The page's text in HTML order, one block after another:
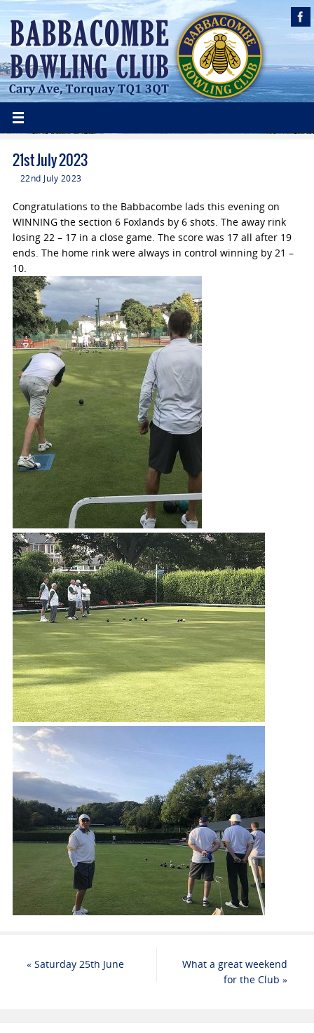
21st July 2023
22nd July 2023
Congratulations to the Babbacombe lads this evening on
WINNING the section 6 Foxlands by 6 shots. The away rink
losing 22 – 17 in a close game. The score was 17 all after 19
ends. The home rink were always in control winning by 21 –
10.
«Saturday 25th June
What a great weekend
for the Club»